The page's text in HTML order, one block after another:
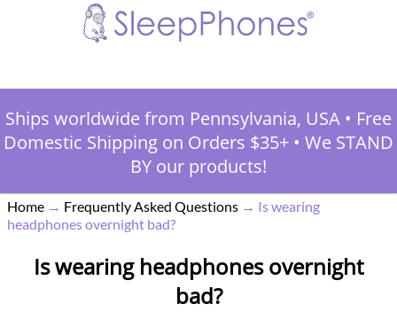
Ships worldwide from Pennsylvania, USA • Free
Domestic Shipping on Orders $35+ • We STAND
BY our products!
Home → Frequently Asked Questions → Is wearing
headphones overnight bad?
Is wearing headphones overnight
bad?